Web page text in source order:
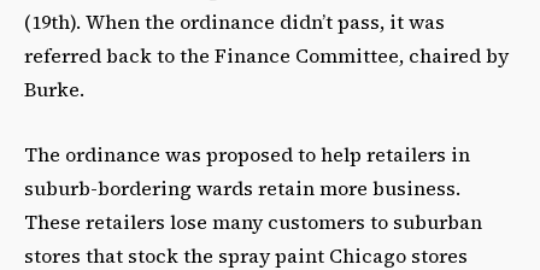
(19th). When the ordinance didn’t pass, it was
referred back to the Finance Committee, chaired by
Burke.
The ordinance was proposed to help retailers in
suburb-bordering wards retain more business.
These retailers lose many customers to suburban
stores that stock the spray paint Chicago stores